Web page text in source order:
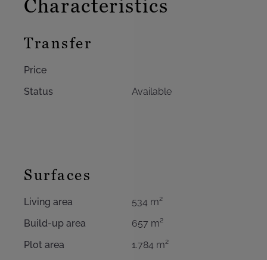
Characteristics
Transfer
Price
Status
Available
Surfaces
Living area
534 m²
Build-up area
657 m²
Plot area
1.784 m²